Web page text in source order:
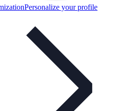
Personalize your profile